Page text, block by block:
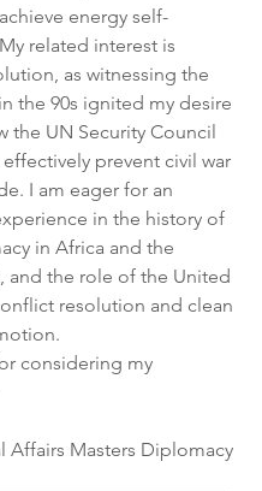
energy self-
related interest is
as witnessing the
the 90s ignited my desire
the UN Security Council
prevent civil war
I am eager for an
in the history of
in Africa and the
and the role of the United
resolution and clean
considering my
Affairs Masters Diplomacy